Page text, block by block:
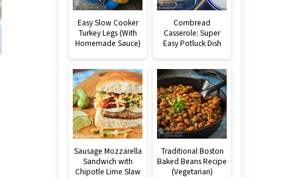
Easy Slow Cooker
Turkey Legs (With
Homemade Sauce)
Cornbread
Casserole: Super
Easy Potluck Dish
Sausage Mozzarella
Sandwich with
Chipotle Lime Slaw
Traditional Boston
Baked Beans Recipe
(Vegetarian)